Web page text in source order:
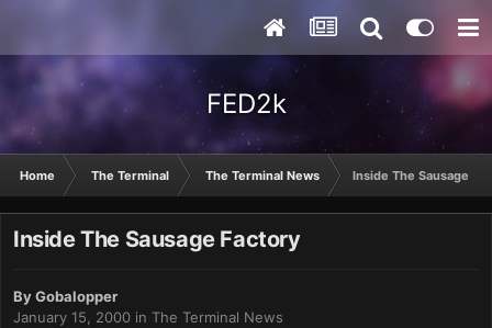
FED2k
Home The Terminal The Terminal News Inside The Sausage
Inside The Sausage Factory
ByGobalopper
January 15, 2000 in The Terminal News